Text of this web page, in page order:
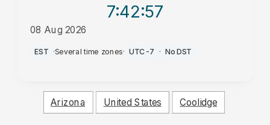
7:42:57
08 Aug 2026
AM
EST ·Several time zones· UTC-7 · No DST
Arizona United States Coolidge